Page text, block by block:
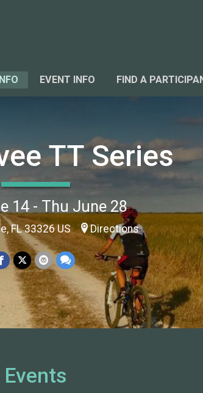
EVENT INFO FIND A
TT Series
14 - Thu June 28
FL 33326 US Directions
Events